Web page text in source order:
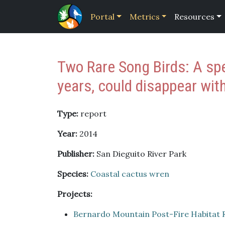
Portal Metrics Resources
Two Rare Song Birds: A
years, could disappear
Type: report
Year: 2014
Publisher: San Dieguito River Park
Species: Coastal cactus wren
Projects:
Bernardo Mountain Post-Fire Habitat